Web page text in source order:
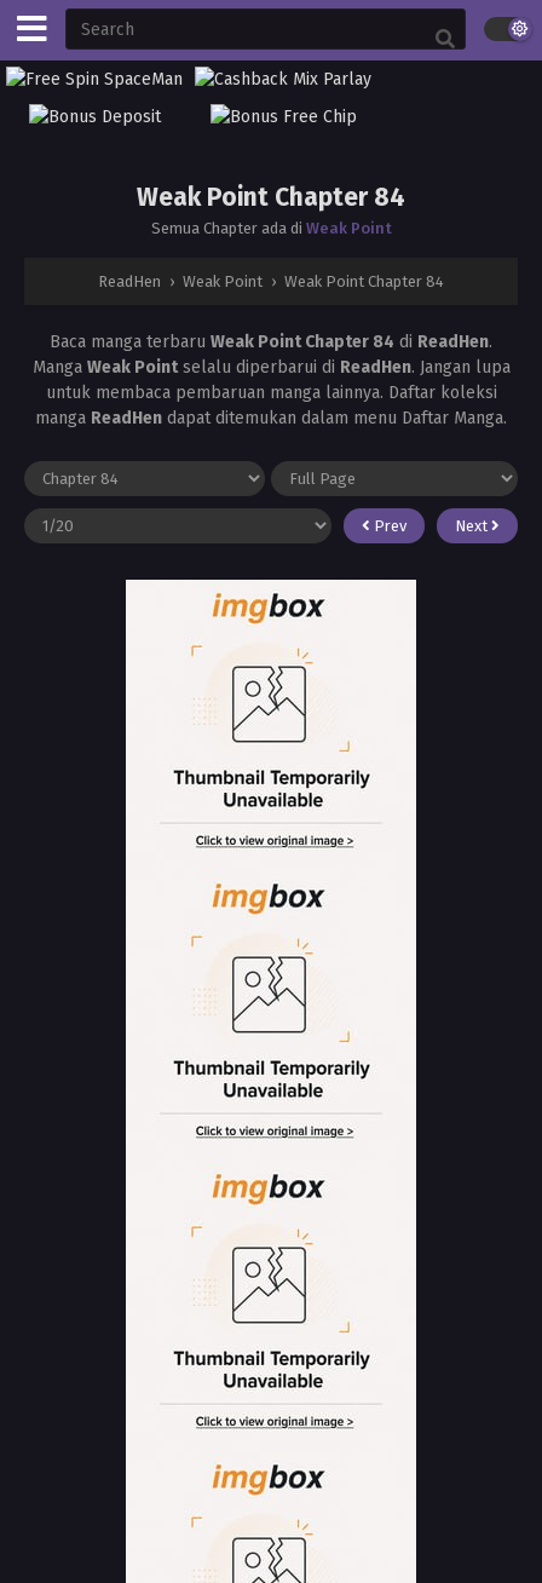
Weak Point Chapter 84
Semua Chapter ada di Weak Point
ReadHen › Weak Point › Weak Point Chapter 84
Baca manga terbaru Weak Point Chapter 84 di ReadHen.
Manga Weak Pointselalu diperbarui di ReadHen. Jangan lupa
untuk membaca pembaruan manga lainnya. Daftar koleksi
manga ReadHen dapat ditemukan dalam menu Daftar Manga.
Prev Next